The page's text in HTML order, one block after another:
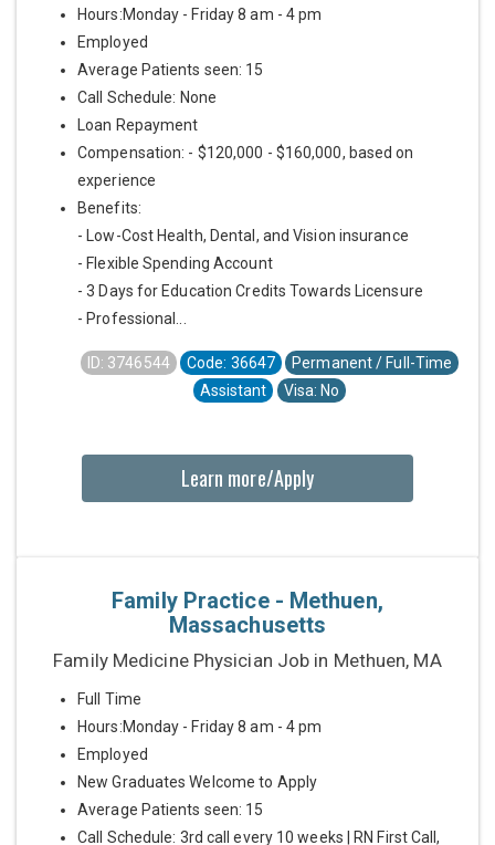
Hours:Monday - Friday 8 am - 4 pm
Employed
Average Patients seen: 15
Call Schedule: None
Loan Repayment
Compensation: - $120,000 - $160,000, based on
experience
Benefits:
- Low-Cost Health, Dental, and Vision insurance
- Flexible Spending Account
- 3 Days for Education Credits Towards Licensure
- Professional...
ID: 3746544 Code: 36647
Permanent / Full-Time
Assistant
Visa: No
Learn more/Apply
Family Practice - Methuen,
Massachusetts
Family Medicine Physician Job in Methuen, MA
Full Time
Hours:Monday - Friday 8 am - 4 pm
Employed
New Graduates Welcome to Apply
Average Patients seen: 15
Call Schedule: 3rd call every 10 weeks | RN First Call,